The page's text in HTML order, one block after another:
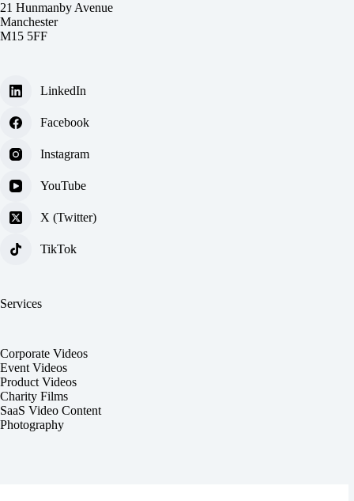
21 Hunmanby Avenue
Manchester
M15 5FF
LinkedIn
Facebook
Instagram
YouTube
X (Twitter)
TikTok
Services
Corporate Videos
Event Videos
Product Videos
Charity Films
SaaS Video Content
Photography